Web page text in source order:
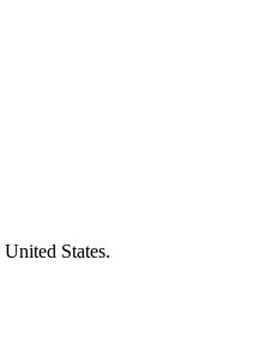
States.